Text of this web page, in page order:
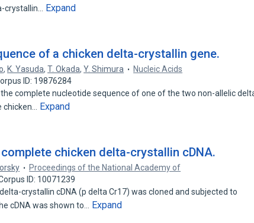
crystallin…
Expand
of a chicken delta-crystallin gene.
, K. Yasuda,T. Okada,Y. Shimura
Nucleic Acids
ID: 19876284
complete nucleotide sequence of one of the two non-allelic
chicken…
Expand
chicken delta-crystallin cDNA.
Proceedings of the National Academy of
ID: 10071239
crystallin cDNA (p delta Cr17) was cloned and subjected to
cDNA was shown to…
Expand